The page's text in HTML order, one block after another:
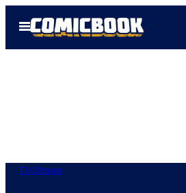
Open
Menu
TV Shows